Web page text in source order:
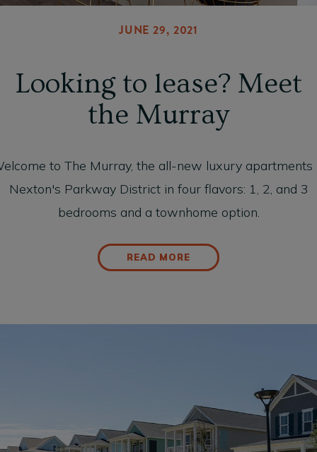
JUNE 29, 2021
Looking to lease? Meet
the Murray
to The Murray, the all-new luxury apartments
Nexton's Parkway District in four flavors: 1, 2, and 3
bedrooms and a townhome option.
READ MORE